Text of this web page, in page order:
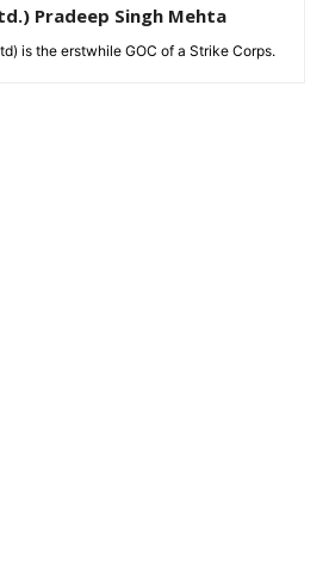
Pradeep Singh Mehta
is the erstwhile GOC of a Strike Corps.